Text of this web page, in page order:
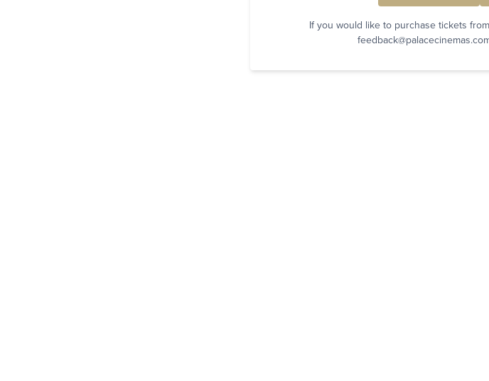
If you would like to purchase tickets